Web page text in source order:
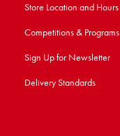
Store Location and Hours
Competitions & Programs
Sign Up for Newsletter
Delivery Standards